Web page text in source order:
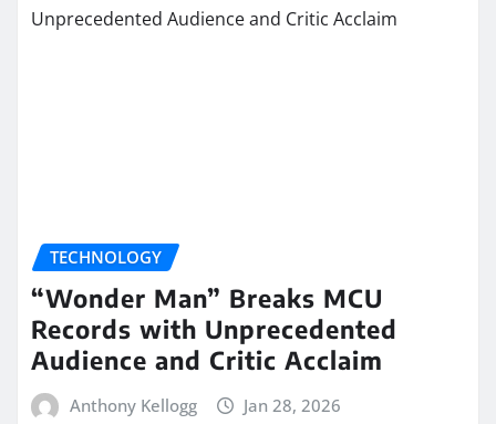
TECHNOLOGY
“Wonder Man” Breaks MCU
Records with Unprecedented
Audience and Critic Acclaim
Anthony Kellogg Jan 28, 2026